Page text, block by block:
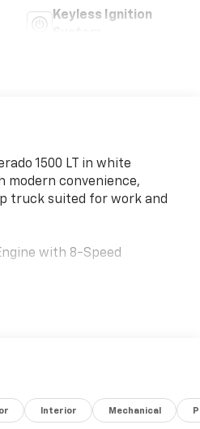
Keyless Ignition
1500 LT in white
modern convenience,
truck suited for work and
with 8-Speed
Premium System with
with Lumbar Support
Outboard Passenger Seats
Interior Mechanical